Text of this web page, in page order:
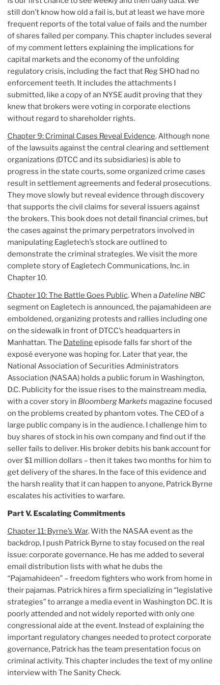
still don’t know how old a fail is, but at least we have more
frequent reports of the total value of fails and the number
of shares failed per company. This chapter includes several
of my comment letters explaining the implications for
capital markets and the economy of the unfolding
regulatory crisis, including the fact that Reg SHO had no
enforcement teeth. It includes the attachments I
submitted, like a copy of an NYSE audit proving that they
knew that brokers were voting in corporate elections
without regard to shareholder rights.
Chapter 9: Criminal Cases Reveal Evidence. Although none
of the lawsuits against the central clearing and settlement
organizations (DTCC and its subsidiaries) is able to
progress in the state courts, some organized crime cases
result in settlement agreements and federal prosecutions.
They move slowly but reveal evidence through discovery
that supports the civil claims for several issuers against
the brokers. This book does not detail financial crimes, but
the cases against the primary perpetrators involved in
manipulating Eagletech’s stock are outlined to
demonstrate the criminal strategies. We visit the more
complete story of Eagletech Communications, Inc. in
Chapter 10.
Chapter 10: The Battle Goes Public. When a Dateline NBC
segment on Eagletech is announced, the pajamahideen are
emboldened, organizing protests and rallies including one
on the sidewalk in front of DTCC’s headquarters in
Manhattan. The Dateline episode falls far short of the
exposé everyone was hoping for. Later that year, the
National Association of Securities Administrators
Association (NASAA) holds a public forum in Washington,
D.C. Publicity for the issue rises to the mainstream media,
with a cover story in Bloomberg Markets magazine focused
on the problems created by phantom votes. The CEO of a
large public company is in the audience. I challenge him to
buy shares of stock in his own company and find out if the
seller fails to deliver. His broker debits his bank account for
over $1 million dollars – then it takes two months for him to
get delivery of the shares. In the face of this evidence and
the harsh reality that it can happen to anyone, Patrick Byrne
escalates his activities to warfare.
Part V. Escalating Commitments
Chapter 11: Byrne’s War. With the NASAA event as the
backdrop, I push Patrick Byrne to stay focused on the real
issue: corporate governance. He has me added to several
email distribution lists with what he dubs the
“Pajamahideen” – freedom fighters who work from home in
their pajamas. Patrick hires a firm specializing in “legislative
strategies” to arrange a media event in Washington DC. It is
poorly attended and not widely reported with only one
congressional aide at the event. Instead of explaining the
important regulatory changes needed to protect corporate
governance, Patrick has the team presentation focus on
criminal activity. This chapter includes the text of my online
interview with The Sanity Check.